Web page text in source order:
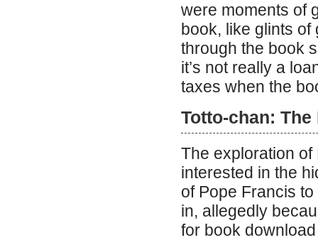
were moments of
book, like glints of
through the book
it’s not really a
taxes when the
Totto-chan:
The exploration
interested in the
of Pope Francis
in, allegedly
for book